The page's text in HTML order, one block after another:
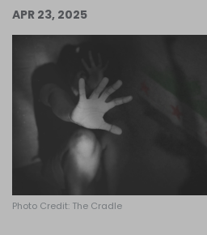
APR 23, 2025
Photo Credit: The Cradle